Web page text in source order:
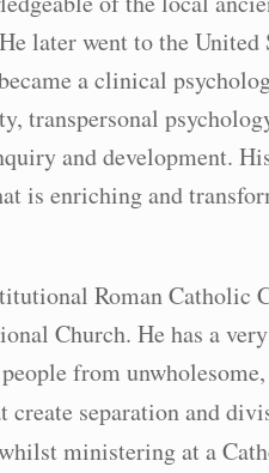
later went to the
a clinical
transpersonal
and development.
is enriching and
Roman Catholic
Church. He has a
from
separation and
ministering at a